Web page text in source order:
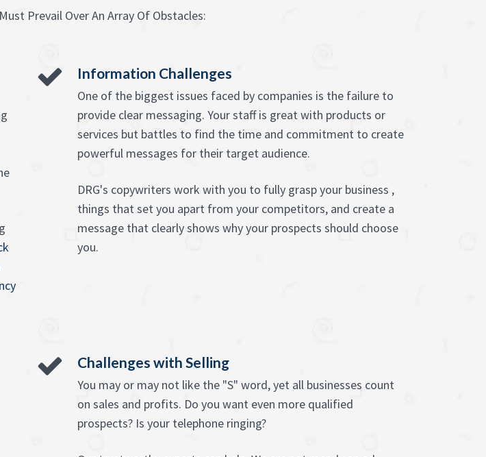
Prevail Over An Array Of Obstacles:
Information Challenges
One of the biggest issues faced by companies is the failure to
provide clear messaging. Your staff is great with products or
services but battles to find the time and commitment to create
powerful messages for their target audience.
DRG's copywriters work with you to fully grasp your business ,
things that set you apart from your competitors, and create a
message that clearly shows why your prospects should choose
you.
Challenges with Selling
You may or may not like the "S" word, yet all businesses count
on sales and profits. Do you want even more qualified
prospects? Is your telephone ringing?